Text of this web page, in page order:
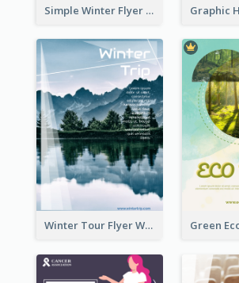
Simple Winter Flyer With Snow Decorations
Winter Tour Flyer With Photo Of Snow Mountain